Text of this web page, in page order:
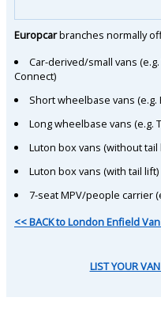
Europcarbranches normally
Car-derived/small vans
Connect)
Short wheelbase vans
Long wheelbase vans (e.g.
Luton box vans (without tail
Luton box vans (with tail lift)
7-seat MPV/people carrier
<< BACK to London Enfield
LIST YOUR